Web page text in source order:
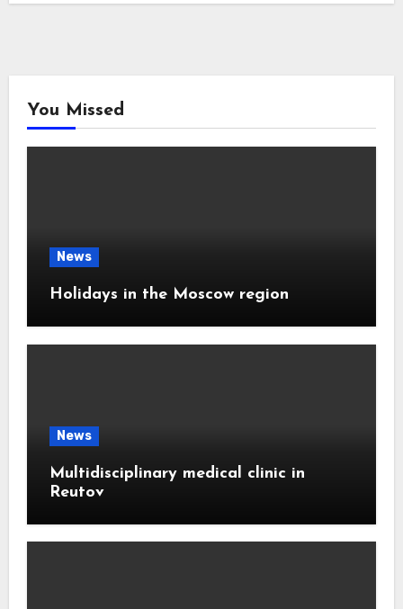
You Missed
News
Holidays in the Moscow region
News
Multidisciplinary medical clinic in
Reutov